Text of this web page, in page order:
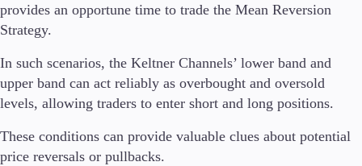
provides an opportune time to trade the Mean Reversion
Strategy.
In such scenarios, the Keltner Channels’ lower band and
upper band can act reliably as overbought and oversold
levels, allowing traders to enter short and long positions.
These conditions can provide valuable clues about potential
price reversals or pullbacks.